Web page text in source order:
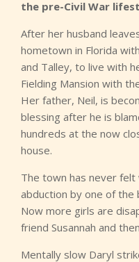
the pre-Civil War
After her husband
hometown in Florida
and Talley, to live with
Fielding Mansion with
Her father, Neil, is
blessing after he is
hundreds at the now
house.
The town has never
abduction by one of the
Now more girls are
friend Susannah and
Mentally slow Daryl